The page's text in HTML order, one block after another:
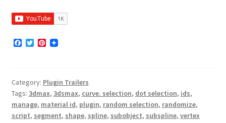
F
o
o
k
T
e
r
P
r
e
s
t
Category: Plugin Trailers
Tags: 3dmax, 3dsmax, curve. selection, dot selection, ids,
manage, material id, plugin, random selection, randomize,
script, segment, shape, spline, subobject, subspline, vertex